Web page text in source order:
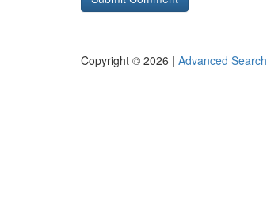
Copyright © 2026 | Advanced Search